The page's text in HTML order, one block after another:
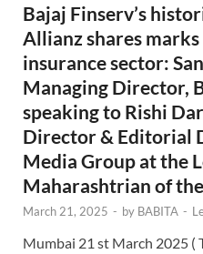
Bajaj Finserv’s
Allianz shares marks
insurance sector:
Managing Director,
speaking to Rishi
Director & Editorial
Media Group at the
Maharashtrian of
March 21, 2025 - by BABITA -
Mumbai 21 st March 2025 (